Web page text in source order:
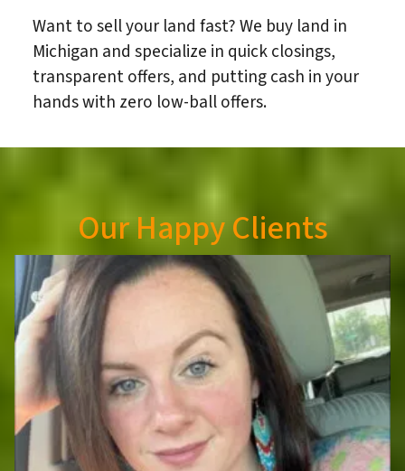
Want to sell your land fast? We buy land in
Michigan and specialize in quick closings,
transparent offers, and putting cash in your
hands with zero low-ball offers.
Our Happy Clients